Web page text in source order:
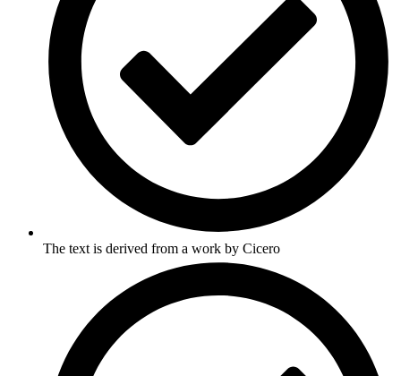
The text is derived from a work by Cicero